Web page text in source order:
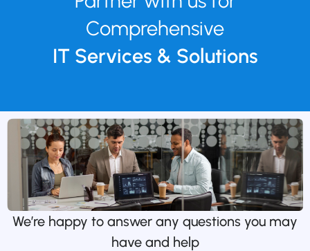
Comprehensive
IT Services & Solutions
We’re happy to answer any questions you may
have and help